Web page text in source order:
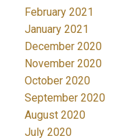
February 2021
January 2021
December 2020
November 2020
October 2020
September 2020
August 2020
July 2020